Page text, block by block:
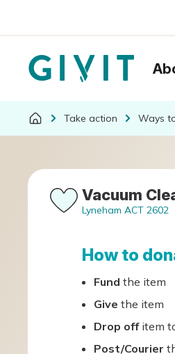
Take action Ways
Vacuum
Lyneham ACT 2602
How to
Fund the item
Give the item
Drop offitem
Post/Courier